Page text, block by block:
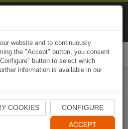
Naviki App
website and to continuously
the "Accept" button, you consent
button to select which
information is available in our
COOKIES CONFIGURE
ACCEPT